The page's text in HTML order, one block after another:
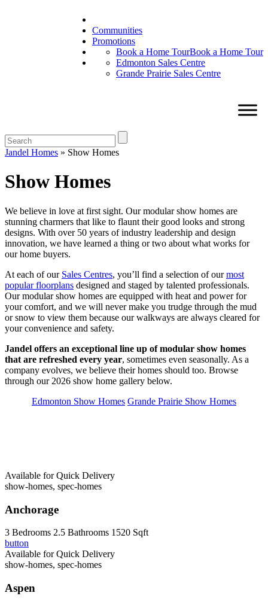
Communities
Promotions
Book a Home TourBook a Home Tour
Edmonton Sales Centre
Grande Prairie Sales Centre
Jandel Homes » Show Homes
Show Homes
We believe in love at first sight. Our modular show homes are
stunning charmers that like to flaunt their good looks and strong
designs. With over 50 years of industry leadership and design
innovation, we have learned a thing or two about what works for
our home buyers.
At each of our Sales Centres, you’ll find a selection of ourmost
popular floorplans designed and staged by talented professionals.
Our modular show homes are equipped with heat and power for
your comfort, and we will never make you trudge through the mud
or snow to view them because our walkways are always cleared for
your convenience and safety.
Jandel offers an exceptional line up of modular show homes
that are refreshed every year, sometimes even seasonally. As a
company evolves, we believe their homes should too. Browse
through our 2026 show home gallery below.
Edmonton Show Homes Grande Prairie Show Homes
Available for Quick Delivery
show-homes, spec-homes
Anchorage
3 Bedrooms 2.5 Bathrooms 1520 Sqft
button
Available for Quick Delivery
show-homes, spec-homes
Aspen